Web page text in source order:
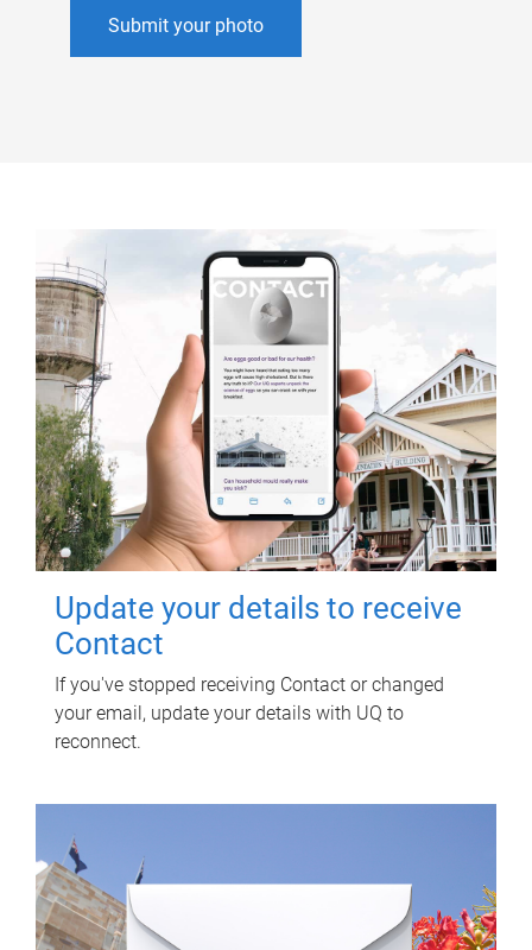
Submit your photo
Update your details to receive
Contact
If you've stopped receiving Contact or changed
your email, update your details with UQ to
reconnect.